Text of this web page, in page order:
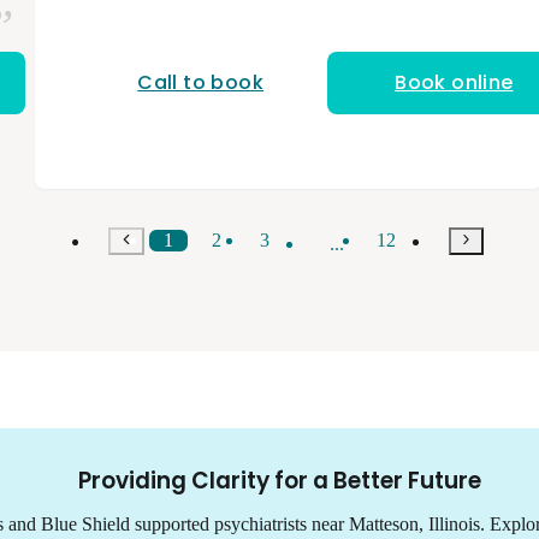
plan that fits their goals and needs. I am a
licensed and nationally board-certified physician
assistant. I have a bachelor’s degree from NYU
and a master’s degree in physician assistant
stress, and daily demands shape overall well-
being. I bring that perspective into psychiatry to
Call to book Book online
1 2 3 ... 12
Providing Clarity for a Better Future
and Blue Shield supported psychiatrists near Matteson, Illinois.